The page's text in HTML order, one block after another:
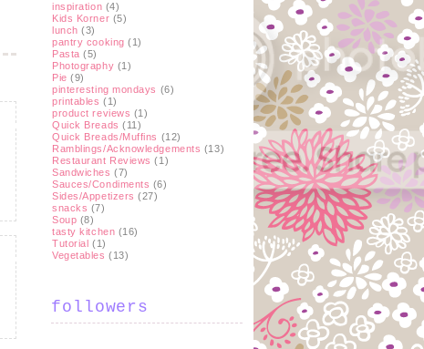
inspiration (4)
Kids Korner (5)
lunch (3)
pantry cooking (1)
Pasta (5)
Photography (1)
Pie (9)
pinteresting mondays (6)
printables (1)
product reviews (1)
Quick Breads (11)
Quick Breads/Muffins (12)
Ramblings/Acknowledgements (13)
Restaurant Reviews (1)
Sandwiches (7)
Sauces/Condiments (6)
Sides/Appetizers (27)
snacks (7)
Soup (8)
tasty kitchen (16)
Tutorial (1)
Vegetables (13)
followers